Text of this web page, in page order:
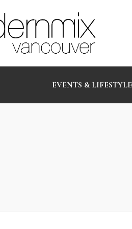
EVENTS & LIFESTYLE